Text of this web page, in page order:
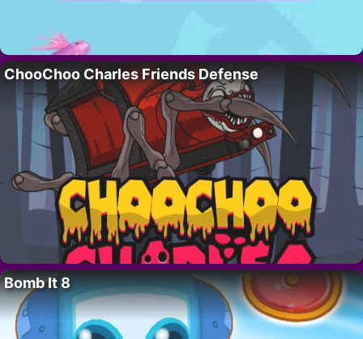
ChooChoo Charles Friends Defense
Bomb It 8